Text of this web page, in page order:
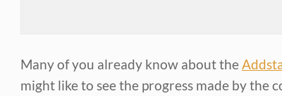
Many of you already know about the
might like to see the progress made by the